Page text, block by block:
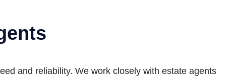
and reliability. We work closely with estate agents